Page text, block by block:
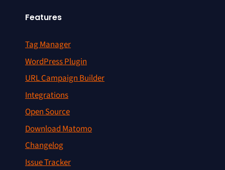
Features
Tag Manager
WordPress Plugin
URL Campaign Builder
Integrations
Open Source
Download Matomo
Changelog
Issue Tracker